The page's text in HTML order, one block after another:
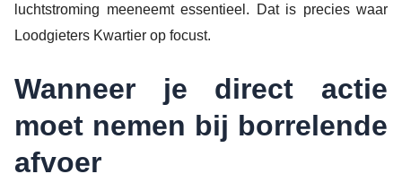
luchtstroming meeneemt essentieel. Dat is precies waar
Loodgieters Kwartier op focust.
Wanneer je direct actie
moet nemen bij borrelende
afvoer